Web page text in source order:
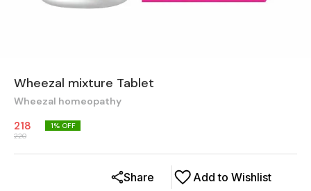
Wheezal mixture Tablet
Wheezal homeopathy
218
220
1% OFF
Add to Wishlist
Share